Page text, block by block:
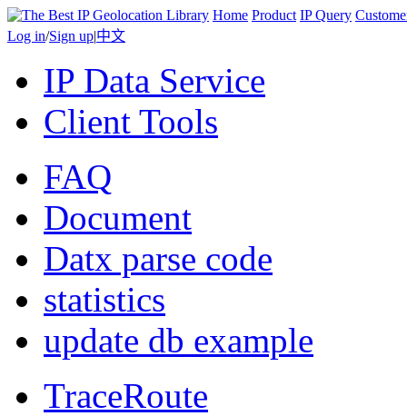
Home Product IP Query
Log in/Sign up|中文
IP Data Service
Client Tools
FAQ
Document
Datx parse code
statistics
update db example
TraceRoute